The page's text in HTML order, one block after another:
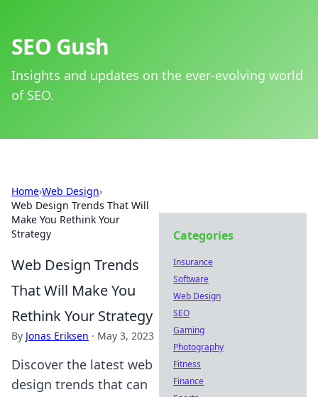
SEO Gush
Insights and updates on the ever-evolving world
of SEO.
Home›Web Design›
Web Design Trends That Will
Make You Rethink Your
Strategy
Web Design Trends
That Will Make You
Rethink Your Strategy
By Jonas Eriksen · May 3, 2023
Discover the latest web
design trends that can
Categories
Insurance
Software
Web Design
SEO
Gaming
Photography
Fitness
Finance